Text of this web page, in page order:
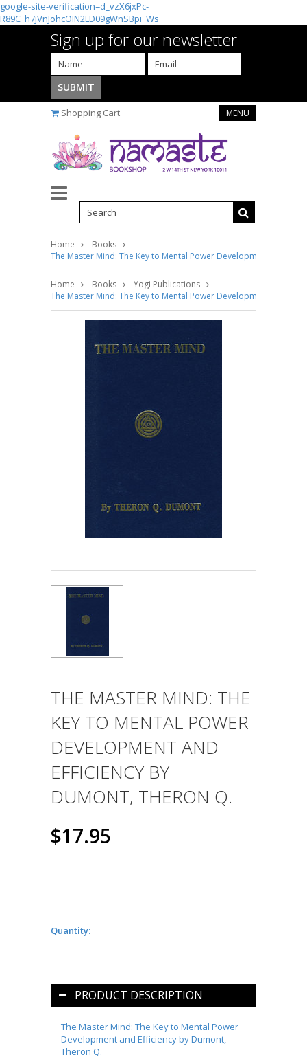
google-site-verification=d_vzX6jxPc-
R89C_h7jVnJohcOIN2LD09gWnSBpi_Ws
Sign up for our newsletter
Shopping Cart MENU
Home
Books
The Master Mind: The Key to Mental Power Development and
Home Books
Yogi Publications
The Master Mind: The Key to Mental Power Development and
THE MASTER MIND: THE
KEY TO MENTAL POWER
DEVELOPMENT AND
EFFICIENCY BY
DUMONT, THERON Q.
$17.95
Quantity:
PRODUCT DESCRIPTION
The Master Mind: The Key to Mental Power
Development and Efficiency by Dumont,
Theron Q.